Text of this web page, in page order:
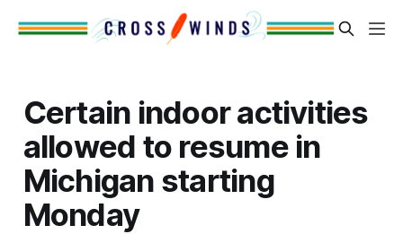
Certain indoor activities
allowed to resume in
Michigan starting
Monday